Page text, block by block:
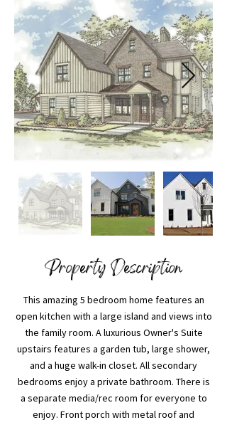
Property Description
This amazing 5 bedroom home features an
open kitchen with a large island and views into
the family room. A luxurious Owner's Suite
upstairs features a garden tub, large shower,
and a huge walk-in closet. All secondary
bedrooms enjoy a private bathroom. There is
a separate media/rec room for everyone to
enjoy. Front porch with metal roof and